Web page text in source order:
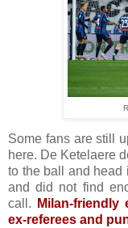
Some fans are still
here. De Ketelaere
to the ball and head
and did not find
call.
Milan-friendly
ex-referees and